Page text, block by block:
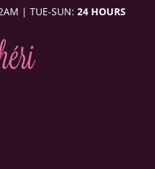
| TUE-SUN:24 HOURS